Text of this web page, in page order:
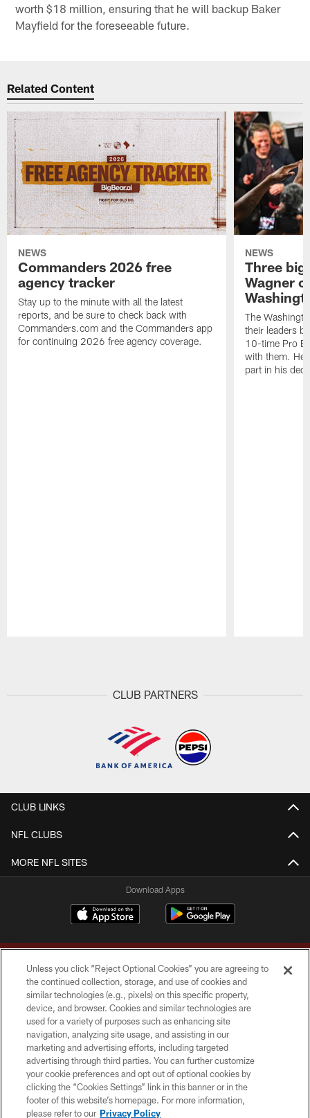
worth $18 million, ensuring that he will backup Baker
Mayfield for the foreseeable future.
Related Content
NEWS
Commanders 2026 free
agency tracker
Stay up to the minute with all the latest
reports, and be sure to check back with
Commanders.com and the Commanders app
for continuing 2026 free agency coverage.
NEWS
Three big
Wagner
The
their leaders
10-time Pro
with them.
part in his
CLUB PARTNERS
CLUB LINKS
NFL CLUBS
MORE NFL SITES
Download Apps
Copyright © 2026 Washington Commanders. All rights reserved.
TERMS & CONDITIONS
PRIVACY POLICY
ACCESSIBILITY
SITE MAP
Unless you click “Reject Optional Cookies” you are agreeing to
the continued collection, storage, and use of cookies and
similar technologies (e.g., pixels) on this specific property,
device, and browser. Cookies and similar technologies are
used for a variety of purposes such as enhancing site
navigation, analyzing site usage, and assisting in our
marketing and advertising efforts, including targeted
advertising through third parties. You can further customize
your cookie preferences and opt out of optional cookies by
clicking the “Cookies Settings” link in this banner or in the
footer of this website’s homepage. For more information,
please refer to our Privacy Policy